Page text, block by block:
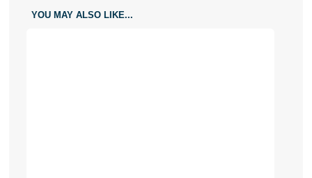
YOU MAY ALSO LIKE...